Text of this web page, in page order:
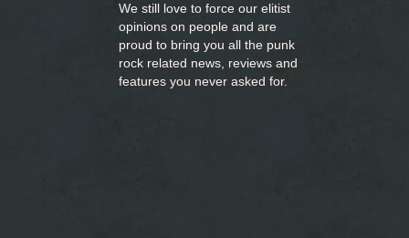
We still love to force our elitist
opinions on people and are
proud to bring you all the punk
rock related news, reviews and
features you never asked for.